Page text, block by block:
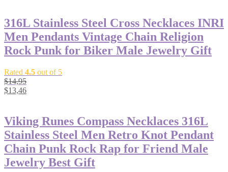
316L Stainless Steel Cross Necklaces INRI
Men Pendants Vintage Chain Religion
Rock Punk for Biker Male Jewelry Gift
Rated 4.5 out of 5
$14,95
$13,46
Viking Runes Compass Necklaces 316L
Stainless Steel Men Retro Knot Pendant
Chain Punk Rock Rap for Friend Male
Jewelry Best Gift